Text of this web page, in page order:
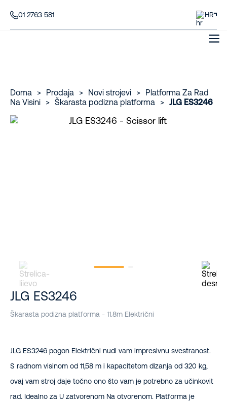
01 2763 581 HR
Doma > Prodaja > Novi strojevi >
Platforma Za Rad
Na Visini
> Škarasta podizna platforma > JLG ES3246
JLG ES3246
Škarasta podizna platforma - 11.8m Električni
JLG ES3246 pogon Električni nudi vam impresivnu svestranost.
S radnom visinom od 11,58 m i kapacitetom dizanja od 320 kg,
ovaj vam stroj daje točno ono što vam je potrebno za učinkovit
rad. Idealno za U zatvorenom Na otvorenom. Platforma je